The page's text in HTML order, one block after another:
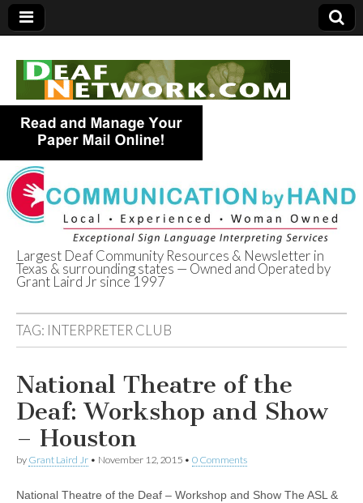
Deaf Network of
Texas
Largest Deaf Community Resources & Newsletter in
Texas & surrounding states — Owned and Operated by
Grant Laird Jr since 1997
TAG: INTERPRETER CLUB
National Theatre of the
Deaf: Workshop and Show
– Houston
by Grant Laird Jr • November 12, 2015 • 0 Comments
National Theatre of the Deaf – Workshop and Show The ASL &